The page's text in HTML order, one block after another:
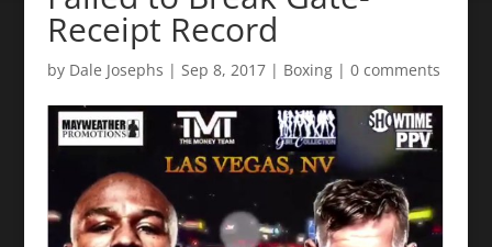
Receipt Record
by Dale Josephs | Sep 8, 2017| Boxing| 0 comments